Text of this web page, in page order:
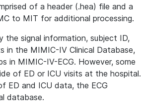
of a header (.hea) file and a
to MIT for additional processing.
the signal information, subject ID,
in the MIMIC-IV Clinical Database,
in MIMIC-IV-ECG. However, some
of ED or ICU visits at the hospital.
ED and ICU data, the ECG
database.